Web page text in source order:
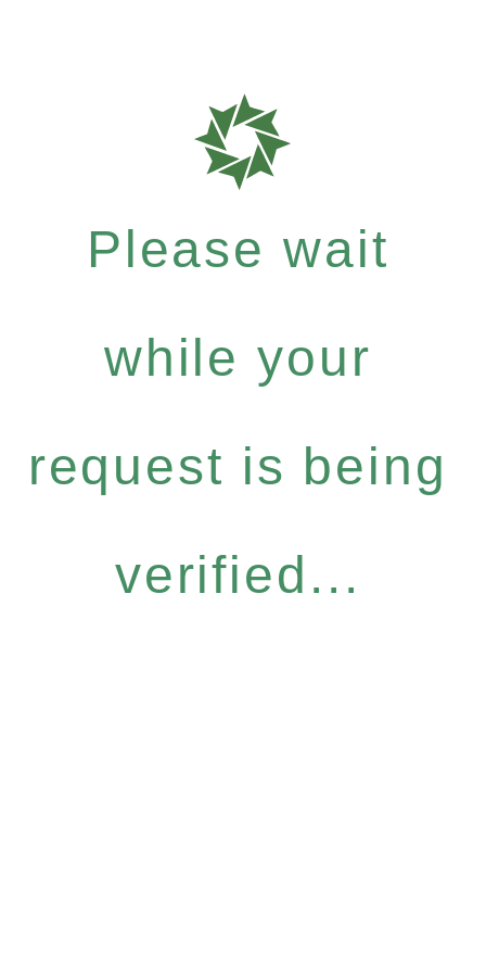
Please wait
while your
request is being
verified...